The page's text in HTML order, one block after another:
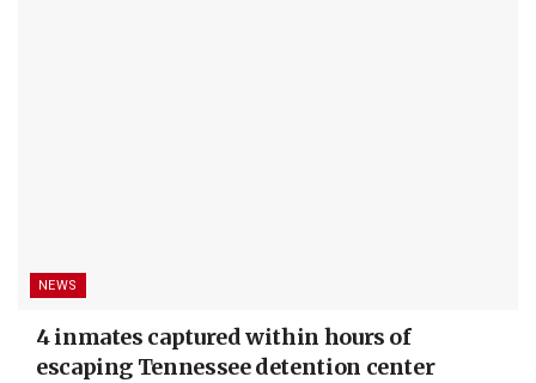
NEWS
4 inmates captured within hours of
escaping Tennessee detention center